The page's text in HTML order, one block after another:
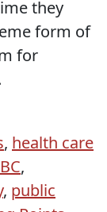
they
form of
for
, health care
,
, public